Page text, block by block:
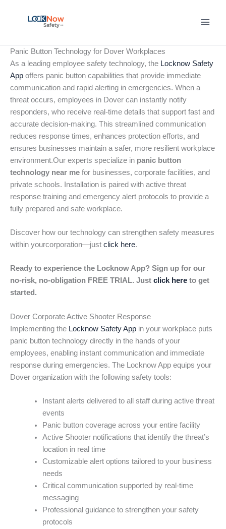
Panic Button Technology for Dover Workplaces
As a leading employee safety technology, the Locknow Safety
App offers panic button capabilities that provide immediate
communication and rapid alerting in emergencies. When a
threat occurs, employees in Dover can instantly notify
responders, who receive real-time details that support fast and
accurate decision-making. This streamlined communication
reduces response times, enhances protection efforts, and
ensures businesses maintain a safer, more resilient workplace
environment.Our experts specialize in panic button
technology near me for businesses, corporate facilities, and
private schools. Installation is paired with active threat
response training and emergency alert protocols to provide a
fully prepared and safe workplace.
Discover how our technology can strengthen safety measures
within yourcorporation—just click here.
Ready to experience the Locknow App? Sign up for our
no-risk, no-obligation FREE TRIAL. Just click here to get
started.
Dover Corporate Active Shooter Response
Implementing the Locknow Safety App in your workplace puts
panic button technology directly in the hands of your
employees, enabling instant communication and immediate
response during emergencies. The Locknow App equips your
Dover organization with the following safety tools:
Instant alerts delivered to all staff during active threat
events
Panic button coverage across your entire facility
Active Shooter notifications that identify the threat’s
location in real time
Customizable alert options tailored to your business
needs
Critical communication supported by real-time
messaging
Professional guidance to strengthen your safety
protocols